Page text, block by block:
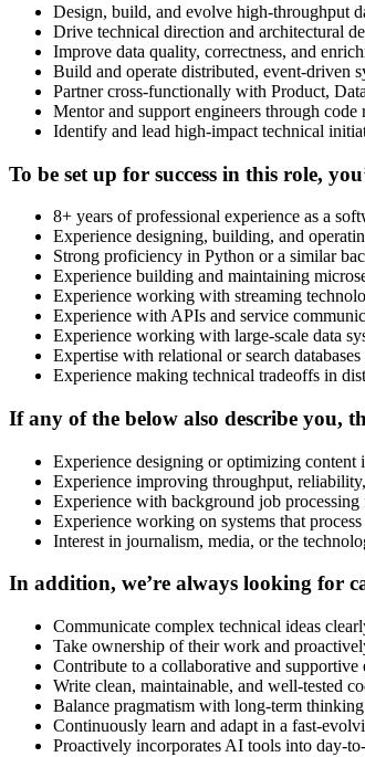
Design, build, and evolve high-throughput
Drive technical direction and architectural
Improve data quality, correctness, and
Build and operate distributed, event-driven
Partner cross-functionally with Product,
Mentor and support engineers through
Identify and lead high-impact technical
To be set up for success in this role,
8+ years of professional experience as a
Experience designing, building, and
Strong proficiency in Python or a similar
Experience building and maintaining
Experience working with streaming
Experience with APIs and service
Experience working with large-scale data
Expertise with relational or search
Experience making technical tradeoffs in
If any of the below also describe you,
Experience designing or optimizing
Experience improving throughput,
Experience with background job
Experience working on systems that
Interest in journalism, media, or the
In addition, we’re always looking for
Communicate complex technical ideas
Take ownership of their work and
Contribute to a collaborative and
Write clean, maintainable, and well-tested
Balance pragmatism with long-term
Continuously learn and adapt in a fast-
Proactively incorporates AI tools into day-